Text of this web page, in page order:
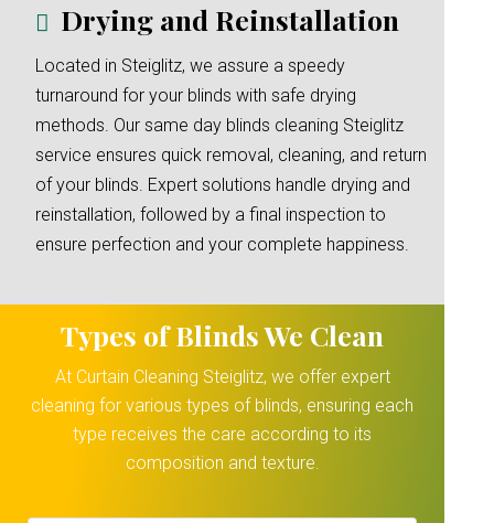
Drying and Reinstallation
Located in Steiglitz, we assure a speedy
turnaround for your blinds with safe drying
methods. Our same day blinds cleaning Steiglitz
service ensures quick removal, cleaning, and return
of your blinds. Expert solutions handle drying and
reinstallation, followed by a final inspection to
ensure perfection and your complete happiness.
Types of Blinds We Clean
At Curtain Cleaning Steiglitz, we offer expert
cleaning for various types of blinds, ensuring each
type receives the care according to its
composition and texture.